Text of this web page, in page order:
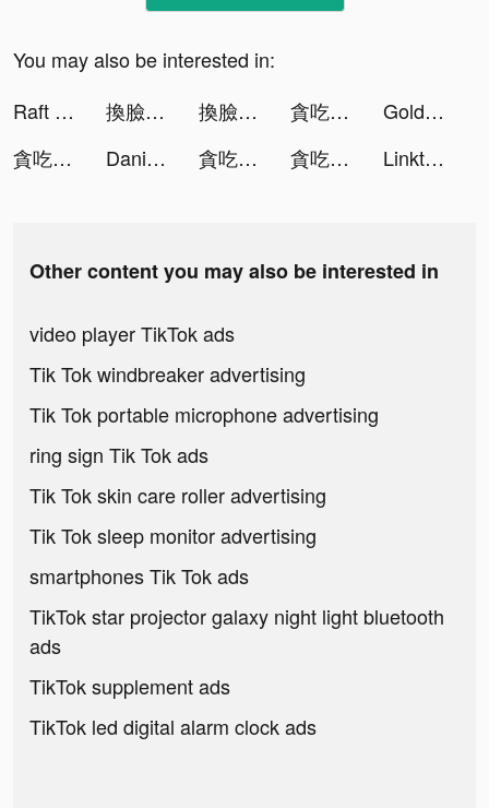
You may also be interested in:
Raft Survival: Multiplayer tiktok ads
換臉FaceShow-AI換臉換裝視頻 tiktok ads 換臉FaceShow-AI換臉換裝視頻 tiktok ads 貪吃蛇大作戰2 tiktok ads
Golden Casino - Vegas Slots tiktok ads
貪吃蛇大作戰2 tiktok ads
Daniel Krakan tiktok ads 貪吃蛇大作戰2 tiktok ads 貪吃蛇大作戰2 tiktok ads Linktree: Link in Bio Creator tiktok ads
Other content you may also be interested in
video player TikTok ads
Tik Tok windbreaker advertising
Tik Tok portable microphone advertising
ring sign Tik Tok ads
Tik Tok skin care roller advertising
Tik Tok sleep monitor advertising
smartphones Tik Tok ads
TikTok star projector galaxy night light bluetooth
ads
TikTok supplement ads
TikTok led digital alarm clock ads